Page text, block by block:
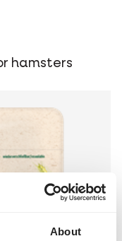
About
hamsters